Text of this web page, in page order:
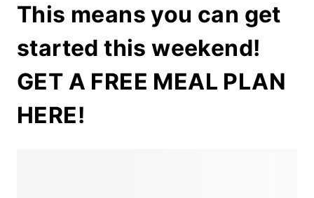
This means you can get
started this weekend!
GET A FREE MEAL PLAN
HERE!